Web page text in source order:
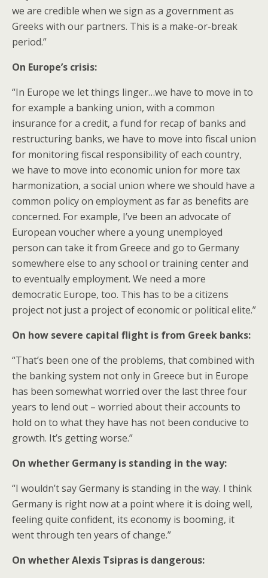
we are credible when we sign as a government as
Greeks with our partners. This is a make-or-break
period.”
On Europe’s crisis:
“In Europe we let things linger…we have to move in to
for example a banking union, with a common
insurance for a credit, a fund for recap of banks and
restructuring banks, we have to move into fiscal union
for monitoring fiscal responsibility of each country,
we have to move into economic union for more tax
harmonization, a social union where we should have a
common policy on employment as far as benefits are
concerned. For example, I’ve been an advocate of
European voucher where a young unemployed
person can take it from Greece and go to Germany
somewhere else to any school or training center and
to eventually employment. We need a more
democratic Europe, too. This has to be a citizens
project not just a project of economic or political elite.”
On how severe capital flight is from Greek banks:
“That’s been one of the problems, that combined with
the banking system not only in Greece but in Europe
has been somewhat worried over the last three four
years to lend out – worried about their accounts to
hold on to what they have has not been conducive to
growth. It’s getting worse.”
On whether Germany is standing in the way:
“I wouldn’t say Germany is standing in the way. I think
Germany is right now at a point where it is doing well,
feeling quite confident, its economy is booming, it
went through ten years of change.”
On whether Alexis Tsipras is dangerous: